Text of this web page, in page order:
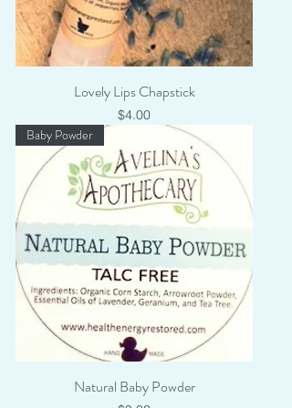
Lovely Lips Chapstick
Price
$4.00
Baby Powder
Natural Baby Powder